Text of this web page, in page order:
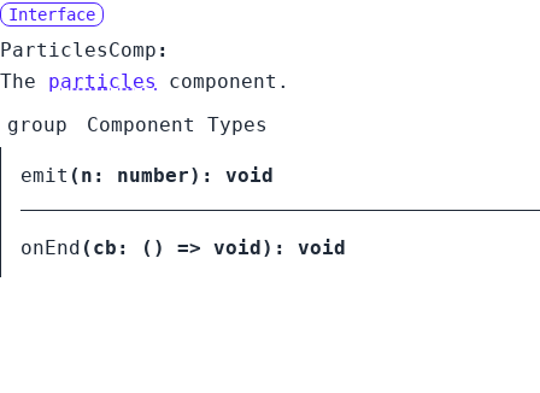
Interface
ParticlesComp :
The particles
component.
group
Component Types
emit ( n: number): void
onEnd ( cb: () => void): void